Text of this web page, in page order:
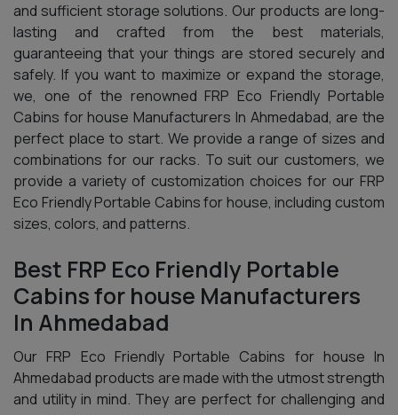
and sufficient storage solutions. Our products are long-
lasting and crafted from the best materials,
guaranteeing that your things are stored securely and
safely. If you want to maximize or expand the storage,
we, one of the renowned FRP Eco Friendly Portable
Cabins for house Manufacturers In Ahmedabad, are the
perfect place to start. We provide a range of sizes and
combinations for our racks. To suit our customers, we
provide a variety of customization choices for our FRP
Eco Friendly Portable Cabins for house, including custom
sizes, colors, and patterns.
Best FRP Eco Friendly Portable
Cabins for house Manufacturers
In Ahmedabad
Our FRP Eco Friendly Portable Cabins for house In
Ahmedabad products are made with the utmost strength
and utility in mind. They are perfect for challenging and